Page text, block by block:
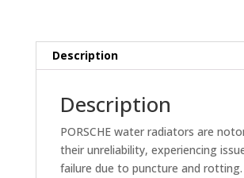
(986),
Porsche
(996)
Description
Description
PORSCHE water radiators are
their unreliability, experiencing
failure due to puncture and rotting.